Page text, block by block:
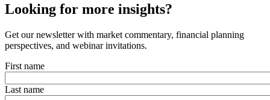
Looking for more insights?
Get our newsletter with market commentary, financial planning
perspectives, and webinar invitations.
First name
Last name